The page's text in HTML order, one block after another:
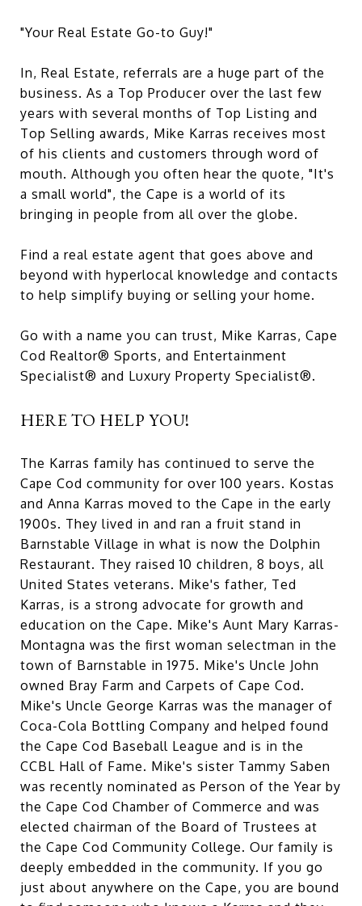
"Your Real Estate Go-to Guy!"
In, Real Estate, referrals are a huge part of the
business. As a Top Producer over the last few
years with several months of Top Listing and
Top Selling awards, Mike Karras receives most
of his clients and customers through word of
mouth. Although you often hear the quote, "It's
a small world", the Cape is a world of its
bringing in people from all over the globe.
Find a real estate agent that goes above and
beyond with hyperlocal knowledge and contacts
to help simplify buying or selling your home.
Go with a name you can trust, Mike Karras, Cape
Cod Realtor® Sports, and Entertainment
Specialist® and Luxury Property Specialist®.
HERE TO HELP YOU!
The Karras family has continued to serve the
Cape Cod community for over 100 years. Kostas
and Anna Karras moved to the Cape in the early
1900s. They lived in and ran a fruit stand in
Barnstable Village in what is now the Dolphin
Restaurant. They raised 10 children, 8 boys, all
United States veterans. Mike's father, Ted
Karras, is a strong advocate for growth and
education on the Cape. Mike's Aunt Mary Karras-
Montagna was the first woman selectman in the
town of Barnstable in 1975. Mike's Uncle John
owned Bray Farm and Carpets of Cape Cod.
Mike's Uncle George Karras was the manager of
Coca-Cola Bottling Company and helped found
the Cape Cod Baseball League and is in the
CCBL Hall of Fame. Mike's sister Tammy Saben
was recently nominated as Person of the Year by
the Cape Cod Chamber of Commerce and was
elected chairman of the Board of Trustees at
the Cape Cod Community College. Our family is
deeply embedded in the community. If you go
just about anywhere on the Cape, you are bound